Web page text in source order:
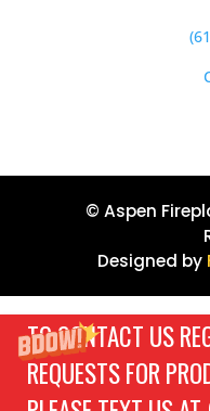
TO CONTACT US
REQUESTS FOR
© Aspen
Designed by